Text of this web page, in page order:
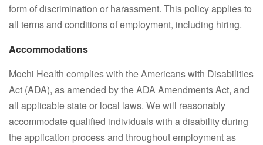
form of discrimination or harassment. This policy applies to
all terms and conditions of employment, including hiring.
Accommodations
Mochi Health complies with the Americans with Disabilities
Act (ADA), as amended by the ADA Amendments Act, and
all applicable state or local laws. We will reasonably
accommodate qualified individuals with a disability during
the application process and throughout employment as